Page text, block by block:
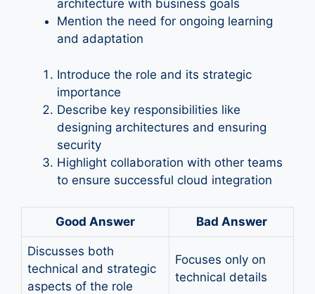
architecture with business goals
Mention the need for ongoing learning
and adaptation
Introduce the role and its strategic
importance
Describe key responsibilities like
designing architectures and ensuring
security
Highlight collaboration with other teams
to ensure successful cloud integration
Good Answer Bad Answer
Discusses both
technical and strategic
aspects of the role
Focuses only on
technical details